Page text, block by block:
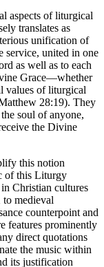
aspects of liturgical
translates as
unification of
service, united in one
as well as to each
Grace—whether
values of liturgical
28:19). They
soul of anyone,
the Divine
this notion
of this Liturgy
Christian cultures
medieval
counterpoint and
features prominently
direct quotations
the music within
its justification